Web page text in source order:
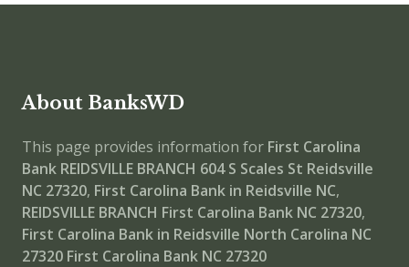
About BanksWD
This page provides information for First Carolina
Bank REIDSVILLE BRANCH 604 S Scales St Reidsville
NC 27320, First Carolina Bank in Reidsville NC,
REIDSVILLE BRANCH First Carolina Bank NC 27320,
First Carolina Bank in Reidsville North Carolina NC
27320 First Carolina Bank NC 27320